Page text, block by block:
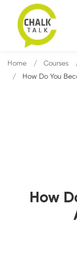
How
Home Courses
How Do You